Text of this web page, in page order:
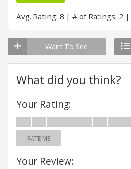
Avg. Rating: 8 # of Ratings: 2
Want To See
What did you think?
Your Rating:
RATE ME
Your Review: